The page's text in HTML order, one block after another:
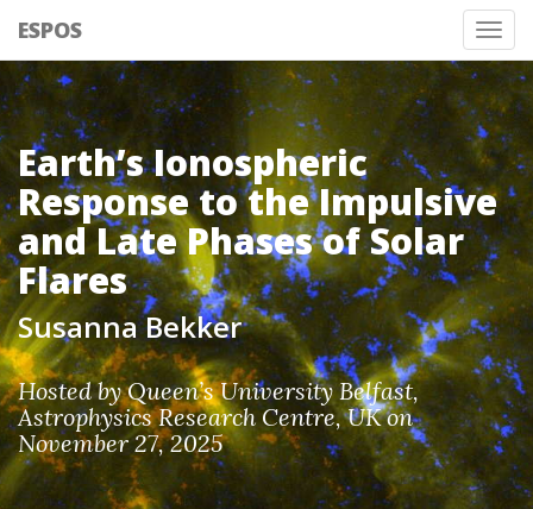
ESPOS
Earth’s Ionospheric
Response to the Impulsive
and Late Phases of Solar
Flares
Susanna Bekker
Hosted by Queen’s University Belfast,
Astrophysics Research Centre, UK on
November 27, 2025